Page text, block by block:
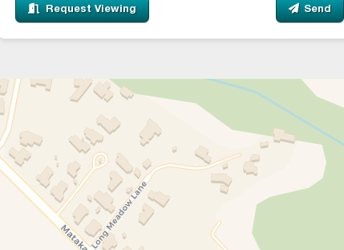
Request Viewing Send